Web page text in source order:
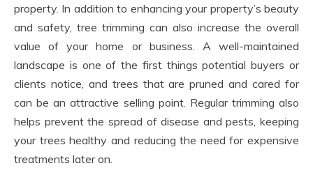
property. In addition to enhancing your property’s beauty
and safety, tree trimming can also increase the overall
value of your home or business. A well-maintained
landscape is one of the first things potential buyers or
clients notice, and trees that are pruned and cared for
can be an attractive selling point. Regular trimming also
helps prevent the spread of disease and pests, keeping
your trees healthy and reducing the need for expensive
treatments later on.